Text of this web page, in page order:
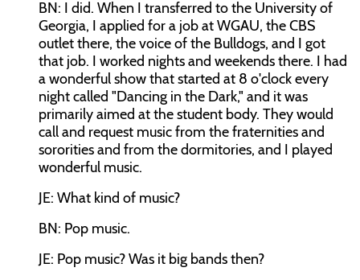
BN: I did. When I transferred to the University of
Georgia, I applied for a job at WGAU, the CBS
outlet there, the voice of the Bulldogs, and I got
that job. I worked nights and weekends there. I had
a wonderful show that started at 8 o'clock every
night called "Dancing in the Dark," and it was
primarily aimed at the student body. They would
call and request music from the fraternities and
sororities and from the dormitories, and I played
wonderful music.
JE: What kind of music?
BN: Pop music.
JE: Pop music? Was it big bands then?